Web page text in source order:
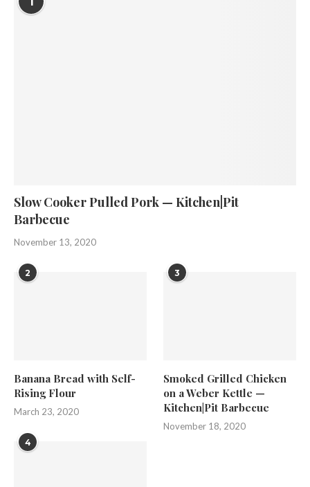
Slow Cooker Pulled Pork — Kitchen|Pit
Barbecue
November 13, 2020
2
Banana Bread with Self-
Rising Flour
March 23, 2020
3
Smoked Grilled Chicken
on a Weber Kettle —
Kitchen|Pit Barbecue
November 18, 2020
4